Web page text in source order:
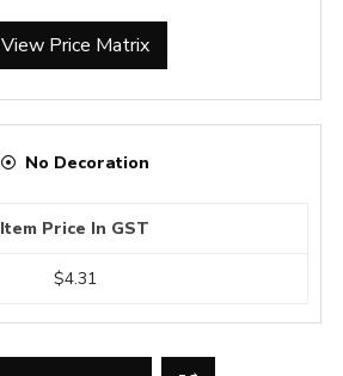
View Price Matrix
No Decoration
Item Price In GST
$4.31